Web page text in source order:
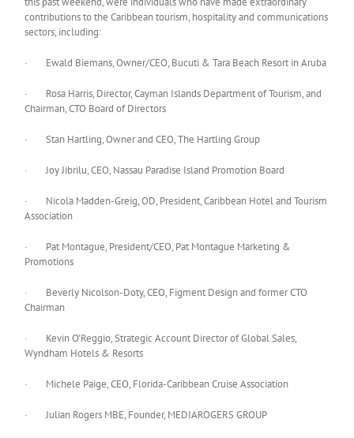
contributions to the Caribbean tourism, hospitality and communications
sectors, including:
· Ewald Biemans, Owner/CEO, Bucuti & Tara Beach Resort in Aruba
· Rosa Harris, Director, Cayman Islands Department of Tourism, and
Chairman, CTO Board of Directors
· Stan Hartling, Owner and CEO, The Hartling Group
· Joy Jibrilu, CEO, Nassau Paradise Island Promotion Board
· Nicola Madden-Greig, OD, President, Caribbean Hotel and Tourism
Association
· Pat Montague, President/CEO, Pat Montague Marketing &
Promotions
· Beverly Nicolson-Doty, CEO, Figment Design and former CTO
Chairman
· Kevin O’Reggio, Strategic Account Director of Global Sales,
Wyndham Hotels & Resorts
· Michele Paige, CEO, Florida-Caribbean Cruise Association
· Julian Rogers MBE, Founder, MEDIAROGERS GROUP